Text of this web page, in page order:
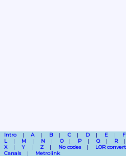
Intro A B C D E F
L
M N O P Q R
X
Y Z No codes LOR
Canals
Metrolink